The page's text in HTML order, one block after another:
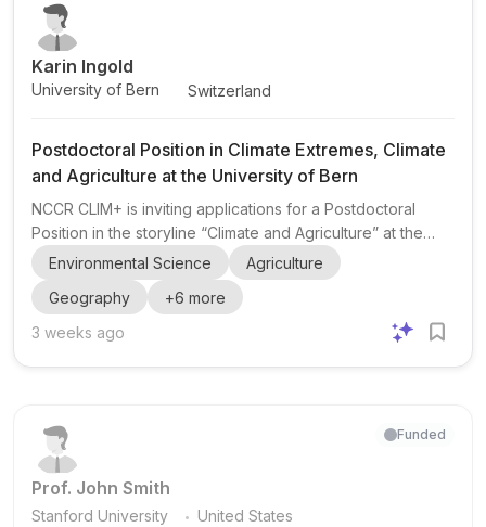
health-related spatial modeling. This is a stro...
Karin Ingold
University of Bern Switzerland
Postdoctoral Position in Climate Extremes, Climate
and Agriculture at the University of Bern
NCCR CLIM+ is inviting applications for a Postdoctoral
Position in the storyline “Climate and Agriculture” at the
University of Bern . The position sits within the broader
NCCR CLIM+ programme, which focuses on climate
extremes , societal resilience , and transdisciplinary
research across Switzerland. The post is affiliated with
Environmental Science
Agriculture
Geography
+6 more
3 weeks ago
Prof. John Smith
Stanford University . United States
Funded